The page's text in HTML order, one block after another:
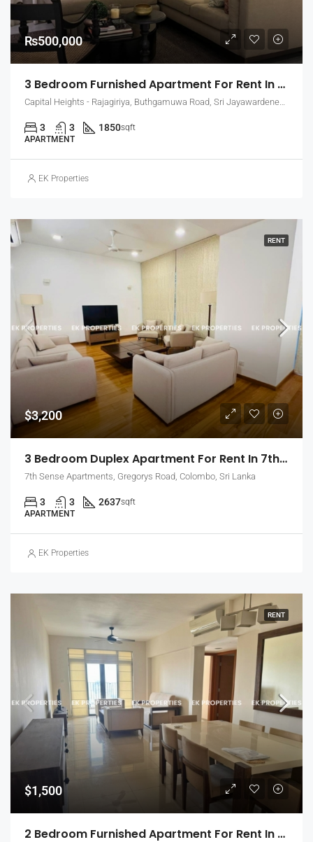
₨500,000
3 Bedroom Furnished Apartment For Rent In Capital Heights, Rajagiriya (EK-1500)
3 3 1850sqft
APARTMENT
EK Properties
RENT
$3,200
3 Bedroom Duplex Apartment For Rent In 7th Sense, Colombo 7 (EK-1488)
7th Sense Apartments, Gregorys Road, Colombo, Sri Lanka
3 3 2637sqft
APARTMENT
EK Properties
RENT
$1,500
2 Bedroom Furnished Apartment For Rent In Havelock City, Colombo 5 (EK-1471)